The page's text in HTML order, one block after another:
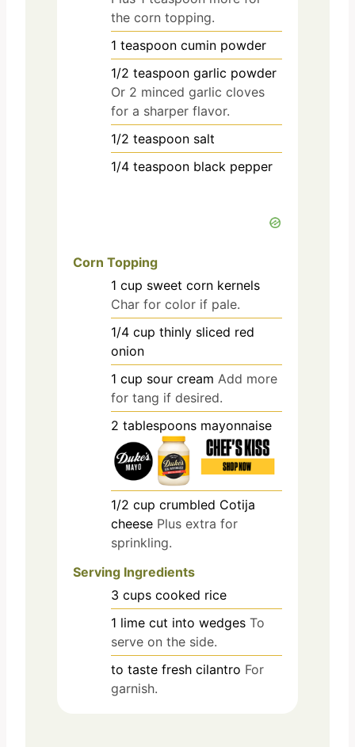
the corn topping.
1 teaspoon cumin powder
1/2 teaspoon garlic powder
Or 2 minced garlic cloves
for a sharper flavor.
1/2 teaspoon salt
1/4 teaspoon black pepper
Corn Topping
1 cup sweet corn kernels
Char for color if pale.
1/4 cup thinly sliced red
onion
1 cup sour cream Add more
for tang if desired.
2 tablespoons mayonnaise
1/2 cup crumbled Cotija
cheese Plus extra for
sprinkling.
Serving Ingredients
3 cups cooked rice
1 lime cut into wedges To
serve on the side.
to taste fresh cilantro For
garnish.